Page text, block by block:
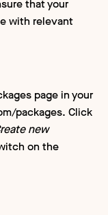
that your
with relevant
page in your
packages. Click
new
on the